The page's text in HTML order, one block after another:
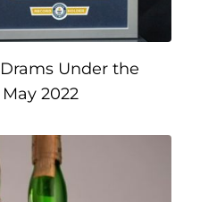
Drams Under the
2022